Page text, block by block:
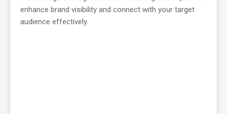
enhance brand visibility and connect with your target
audience effectively.